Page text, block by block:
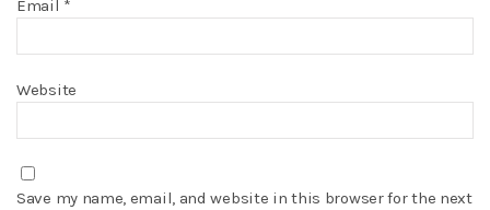
Email *
Website
Save my name, email, and website in this browser for the next